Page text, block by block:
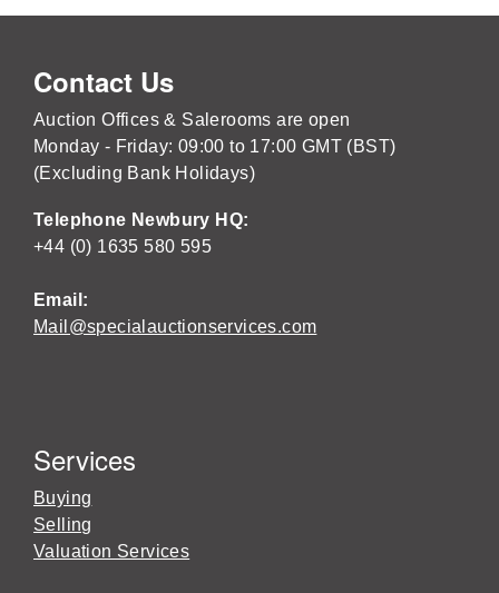
Contact Us
Auction Offices & Salerooms are open
Monday - Friday: 09:00 to 17:00 GMT (BST)
(Excluding Bank Holidays)
Telephone Newbury HQ:
+44 (0) 1635 580 595
Email:
Mail@specialauctionservices.com
Services
Buying
Selling
Valuation Services